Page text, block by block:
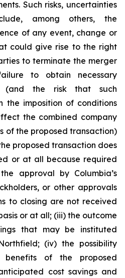
Such risks, uncertainties
among others, the
of any event, change or
could give rise to the right
to terminate the merger
to obtain necessary
(and the risk that such
the imposition of conditions
the combined company
of the proposed transaction)
proposed transaction does
or at all because required
approval by Columbia’s
or other approvals
to closing are not received
or at all; (iii) the outcome
that may be instituted
(iv) the possibility
of the proposed
cost savings and